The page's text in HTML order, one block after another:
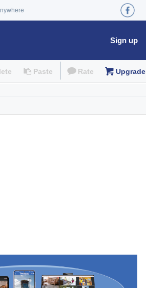
Sign up
Paste Rate Upgrade